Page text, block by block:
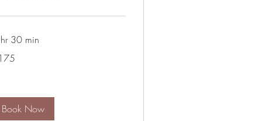
30 min
Book Now